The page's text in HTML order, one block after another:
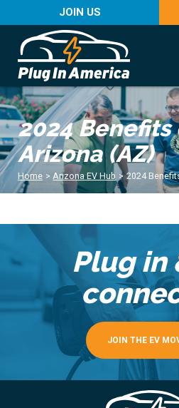
JOIN US
2024 Benefits
Arizona (AZ)
Home > Arizona EV Hub > 2024
Plug in
JOIN THE EV